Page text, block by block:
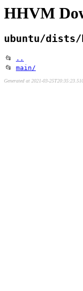
HHVM
ubuntu/
📂
..
📂 main/
Generated at 2021-03-